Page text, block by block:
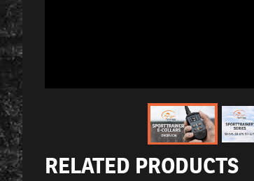
RELATED PRODUCTS